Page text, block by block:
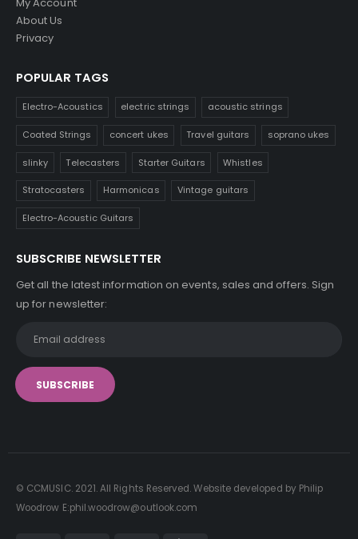
About Us
Privacy
POPULAR TAGS
Electro-Acoustics electric strings acoustic strings
Coated Strings concert ukes Travel guitars soprano ukes
slinky Telecasters Starter Guitars Whistles
Stratocasters Harmonicas Vintage guitars
Electro-Acoustic Guitars
SUBSCRIBE NEWSLETTER
Get all the latest information on events, sales and offers. Sign
up for newsletter:
© CCMUSIC. 2021. All Rights Reserved. Website developed by Philip
Woodrow E:phil.woodrow@outlook.com